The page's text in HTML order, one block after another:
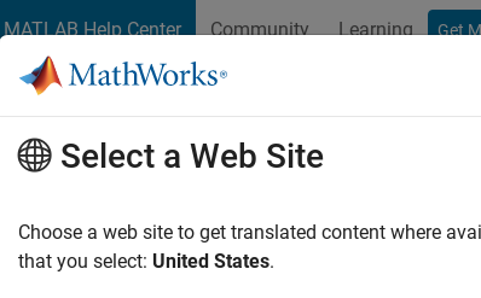
MATLAB Help Center Community Learning Get
Home
Defense
Blockset
with Aerospace
Aerospace
Select a Web Site
Choose a web site to get translated content where
that you select: United States.